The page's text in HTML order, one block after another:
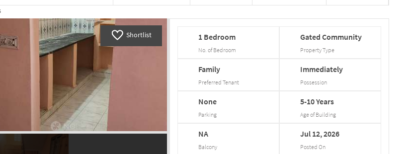
Shortlist 1 Bedroom
No. of Bedroom
Gated Community
Property Type
Family
Preferred Tenant
Immediately
Possession
None
Parking
5-10Years
Age of Building
NA
Balcony
Jul 12,2026
Posted On